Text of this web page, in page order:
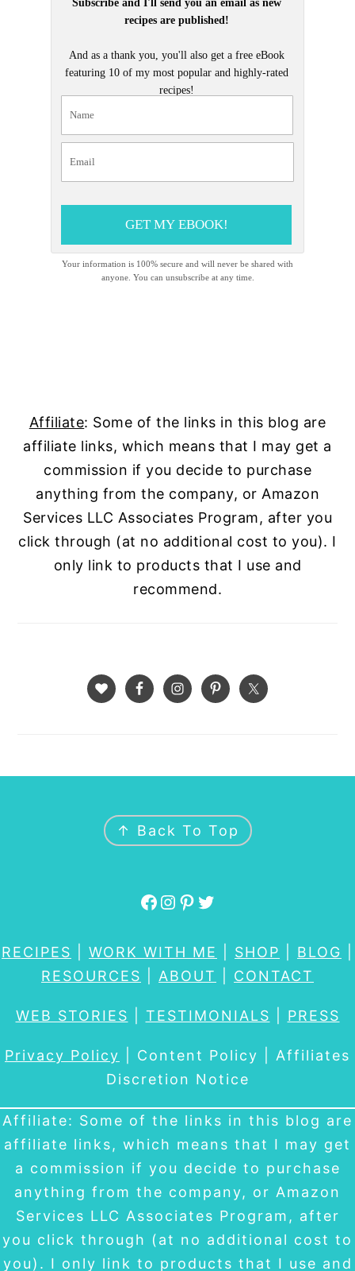
Subscribe and I'll send you an email as new
recipes are published!
And as a thank you, you'll also get a free eBook
featuring 10 of my most popular and highly-rated
recipes!
GET MY EBOOK!
Your information is 100% secure and will never be shared with
anyone. You can unsubscribe at any time.
Affiliate: Some of the links in this blog are
affiliate links, which means that I may get a
commission if you decide to purchase
anything from the company, or Amazon
Services LLC Associates Program, after you
click through (at no additional cost to you). I
only link to products that I use and
recommend.
↑ Back To Top
Facebook Instagram Pinterest Twitter
RECIPES WORK WITH ME SHOP BLOG
RESOURCES
ABOUT CONTACT
WEB STORIES TESTIMONIALS PRESS
Privacy Policy | Content Policy | Affiliates
Discretion Notice
Affiliate: Some of the links in this blog are
affiliate links, which means that I may get
a commission if you decide to purchase
anything from the company, or Amazon
Services LLC Associates Program, after
you click through (at no additional cost to
you). I only link to products that I use and